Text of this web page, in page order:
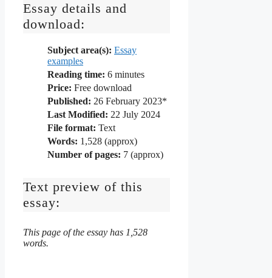
Essay details and
download:
Subject area(s): Essay
examples
Reading time: 6 minutes
Price: Free download
Published: 26 February 2023*
Last Modified: 22 July 2024
File format: Text
Words: 1,528 (approx)
Number of pages: 7 (approx)
Text preview of this
essay:
This page of the essay has 1,528
words.